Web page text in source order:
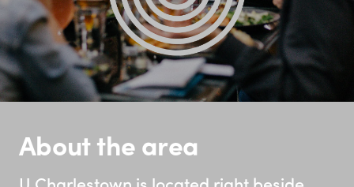
About the area